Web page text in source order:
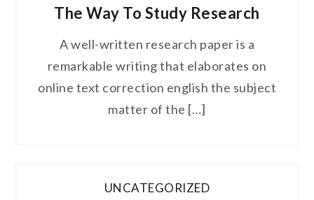
The Way To Study Research
A well-written research paper is a
remarkable writing that elaborates on
online text correction english the subject
matter of the […]
UNCATEGORIZED